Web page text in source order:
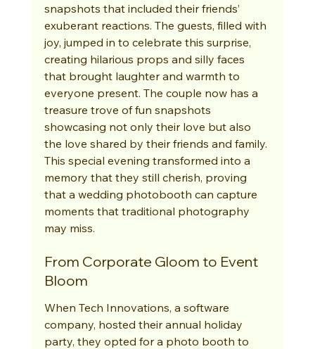
snapshots that included their friends’
exuberant reactions. The guests, filled with
joy, jumped in to celebrate this surprise,
creating hilarious props and silly faces
that brought laughter and warmth to
everyone present. The couple now has a
treasure trove of fun snapshots
showcasing not only their love but also
the love shared by their friends and family.
This special evening transformed into a
memory that they still cherish, proving
that a wedding photobooth can capture
moments that traditional photography
may miss.
From Corporate Gloom to Event
Bloom
When Tech Innovations, a software
company, hosted their annual holiday
party, they opted for a photo booth to